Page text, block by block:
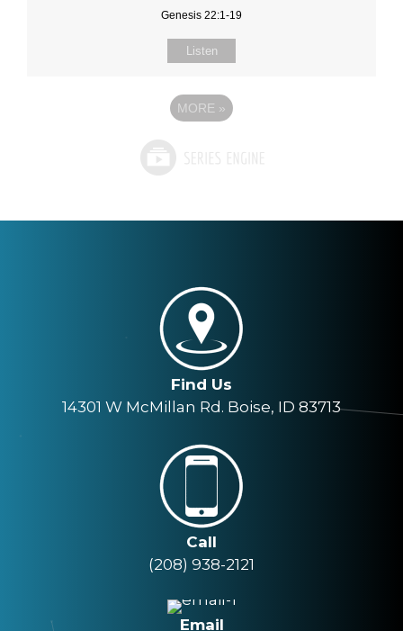
Genesis 22:1-19
Listen
MORE »
Find Us
14301 W McMillan Rd. Boise, ID 83713
Call
(208) 938-2121
Email